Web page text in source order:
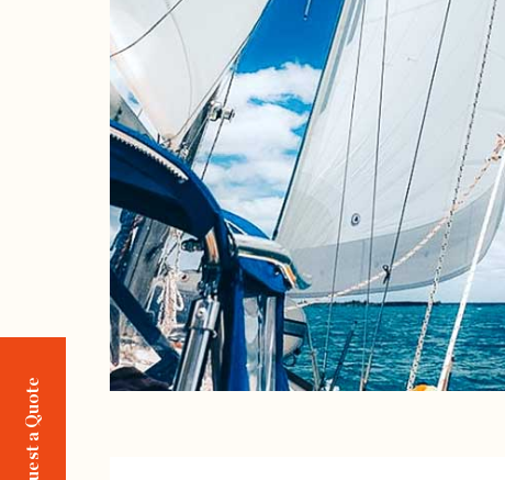
Request a Quote